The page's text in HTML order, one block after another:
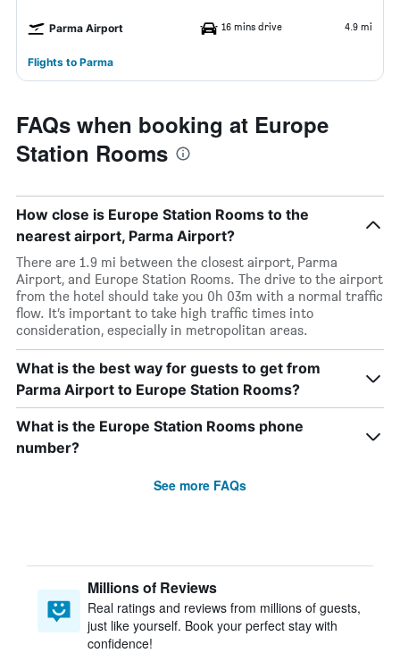
Parma Airport 16 mins drive 4.9 mi
Flights to Parma
FAQs when booking at Europe
Station Rooms
How close is Europe Station Rooms to the
nearest airport, Parma Airport?
There are 1.9 mi between the closest airport, Parma
Airport, and Europe Station Rooms. The drive to the airport
from the hotel should take you 0h 03m with a normal traffic
flow. It’s important to take high traffic times into
consideration, especially in metropolitan areas.
What is the best way for guests to get from
Parma Airport to Europe Station Rooms?
What is the Europe Station Rooms phone
number?
See more FAQs
Millions of Reviews
Real ratings and reviews from millions of guests,
just like yourself. Book your perfect stay with
confidence!